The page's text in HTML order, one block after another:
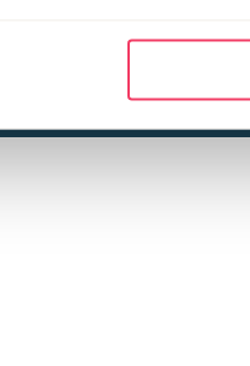
child sexual abuse